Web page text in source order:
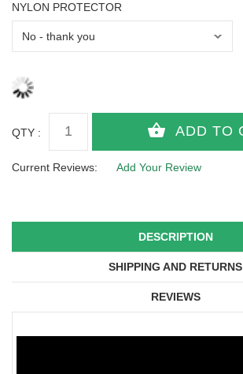
NYLON PROTECTOR
QTY :
Current Reviews: Add Your Review
DESCRIPTION
SHIPPING AND RETURNS
REVIEWS